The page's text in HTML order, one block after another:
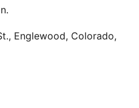
Englewood, Colorado,